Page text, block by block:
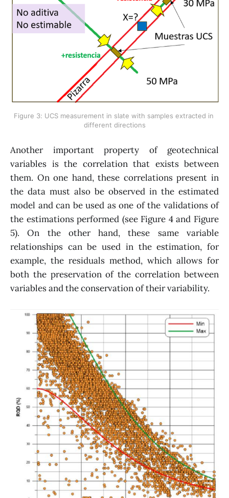
Figure 3: UCS measurement in slate with samples extracted in
different directions
Another important property of geotechnical
variables is the correlation that exists between
them. On one hand, these correlations present in
the data must also be observed in the estimated
model and can be used as one of the validations of
the estimations performed (see Figure 4 and Figure
5). On the other hand, these same variable
relationships can be used in the estimation, for
example, the residuals method, which allows for
both the preservation of the correlation between
variables and the conservation of their variability.